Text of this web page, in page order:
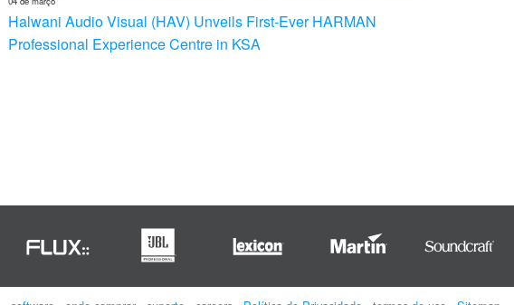
Halwani Audio Visual (HAV) Unveils First-Ever HARMAN
Professional Experience Centre in KSA